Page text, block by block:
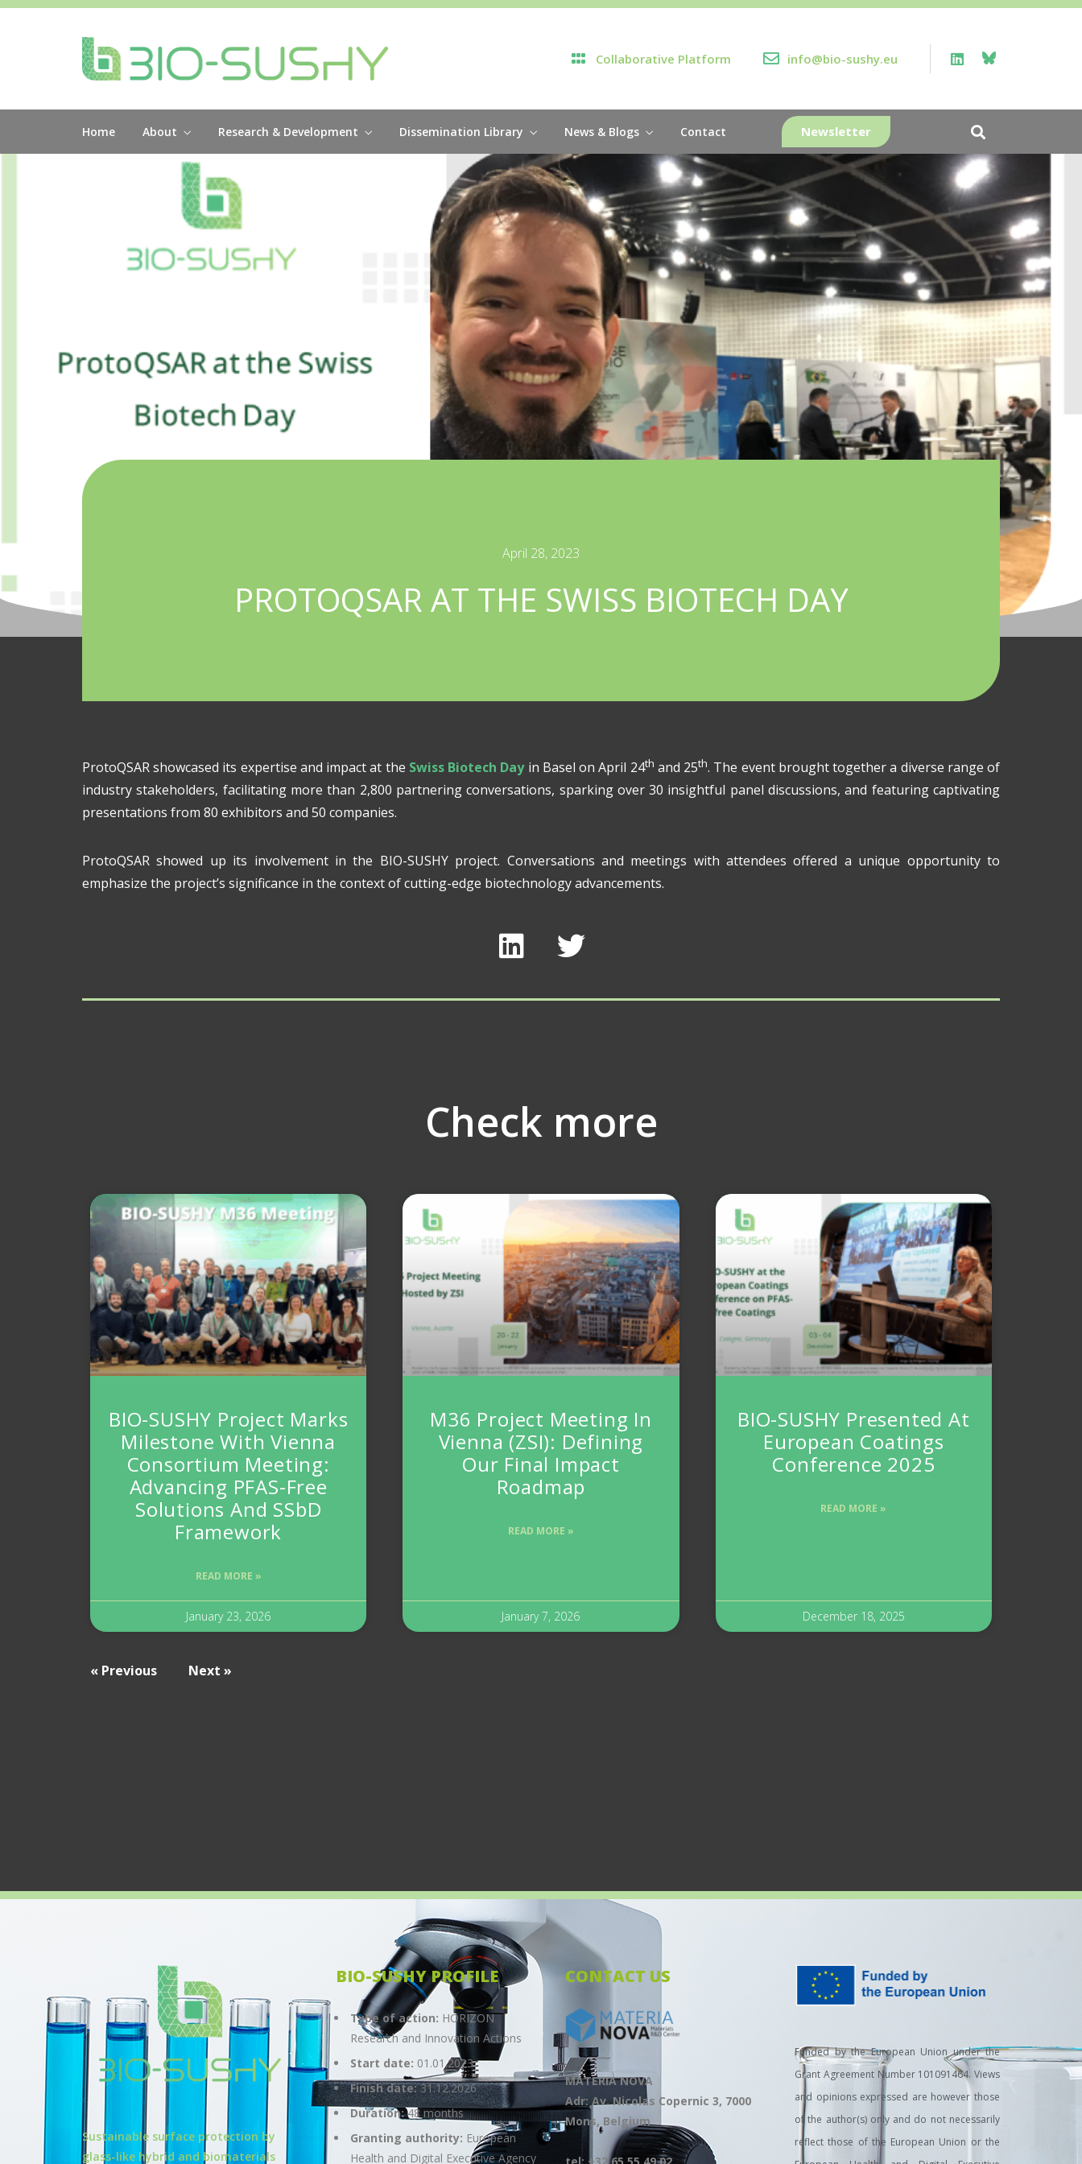
Collaborative Platform info@bio-sushy.eu
Home About Research & Development Dissemination Library News & Blogs Contact Newsletter
April 28, 2023
PROTOQSAR AT THE SWISS BIOTECH DAY
ProtoQSAR showcased its expertise and impact at the Swiss Biotech Dayin Basel on April 24th and 25th. The event brought together a diverse range of
industry stakeholders, facilitating more than 2,800 partnering conversations, sparking over 30 insightful panel discussions, and featuring captivating
presentations from 80 exhibitors and 50 companies.
ProtoQSAR showed up its involvement in the BIO-SUSHY project. Conversations and meetings with attendees offered a unique opportunity to
emphasize the project’s significance in the context of cutting-edge biotechnology advancements.
Check more
BIO-SUSHY Project Marks
Milestone With Vienna
Consortium Meeting:
Advancing PFAS-Free
Solutions And SSbD
Framework
READ MORE »
January 23, 2026
M36 Project Meeting In
Vienna (ZSI): Defining
Our Final Impact
Roadmap
READ MORE »
January 7, 2026
BIO-SUSHY Presented At
European Coatings
Conference 2025
READ MORE »
December 18, 2025
« Previous Next »
Sustainable surface protection by
glass-like hybrid and biomaterials
BIO-SUSHY PROFILE
Type of action: HORIZON
Research and Innovation Actions
Start date: 01.01.2023
Finish date:31.12.2026
Duration:48 months
Granting authority: European
Health and Digital Executive Agency
CONTACT US
MATERIA NOVA
Adr: Av. Nicolas Copernic 3, 7000
Mons, Belgium
tel: +32 65 55 49 02
Funded by the European Union under the
Grant Agreement Number 101091464. Views
and opinions expressed are however those
of the author(s) only and do not necessarily
reflect those of the European Union or the